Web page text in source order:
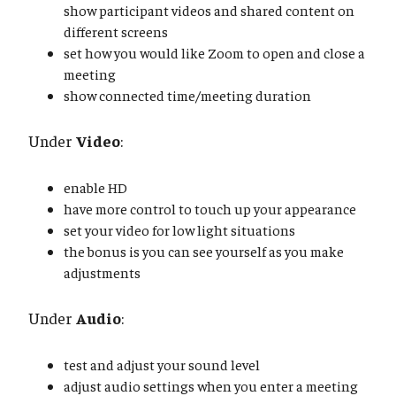
show participant videos and shared content on
different screens
set how you would like Zoom to open and close a
meeting
show connected time/meeting duration
Under Video:
enable HD
have more control to touch up your appearance
set your video for low light situations
the bonus is you can see yourself as you make
adjustments
Under Audio:
test and adjust your sound level
adjust audio settings when you enter a meeting